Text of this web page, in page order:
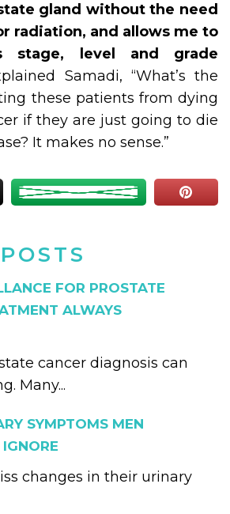
FOR PROSTATE
ALWAYS
cancer diagnosis can
Many...
SYMPTOMS MEN
changes in their urinary
gland without the need
radiation, and allows me to
stage, level and grade
Samadi, “What’s the
these patients from dying
if they are just going to die
It makes no sense.”